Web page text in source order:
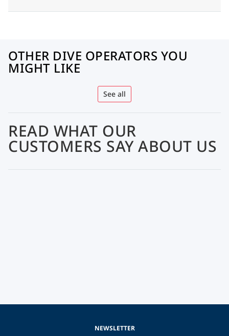
OTHER DIVE OPERATORS YOU
MIGHT LIKE
See all
READ WHAT OUR
CUSTOMERS SAY ABOUT US
NEWSLETTER